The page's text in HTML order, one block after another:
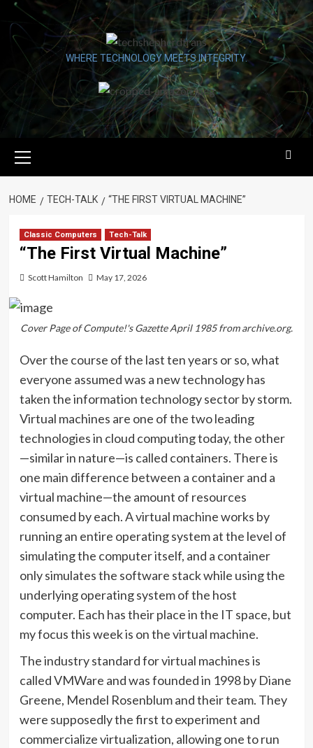
Skip
content
WHERE TECHNOLOGY MEETS INTEGRITY.
Menu
HOME TECH-TALK “THE FIRST VIRTUAL MACHINE”
Classic Computers Tech-Talk
“The First Virtual Machine”
Scott Hamilton May 17, 2026
Cover Page of Compute!'s Gazette April 1985 from archive.org.
Over the course of the last ten years or so, what
everyone assumed was a new technology has
taken the information technology sector by storm.
Virtual machines are one of the two leading
technologies in cloud computing today, the other
—similar in nature—is called containers. There is
one main difference between a container and a
virtual machine—the amount of resources
consumed by each. A virtual machine works by
running an entire operating system at the level of
simulating the computer itself, and a container
only simulates the software stack while using the
underlying operating system of the host
computer. Each has their place in the IT space, but
my focus this week is on the virtual machine.
The industry standard for virtual machines is
called VMWare and was founded in 1998 by Diane
Greene, Mendel Rosenblum and their team. They
were supposedly the first to experiment and
commercialize virtualization, allowing one to run